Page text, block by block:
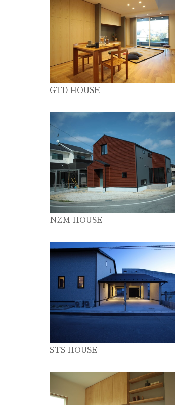
GTD HOUSE
NZM HOUSE
STS HOUSE